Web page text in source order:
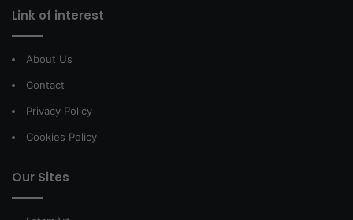
Link of interest
About Us
Contact
Privacy Policy
Cookies Policy
Our Sites